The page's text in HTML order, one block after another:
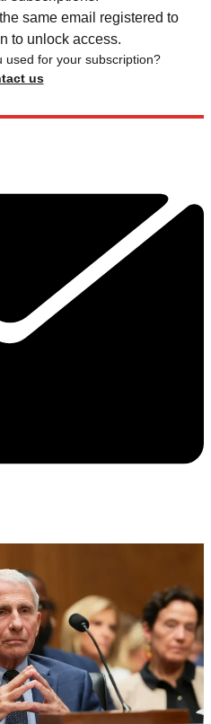
same email registered to
to unlock access.
used for your subscription?
us